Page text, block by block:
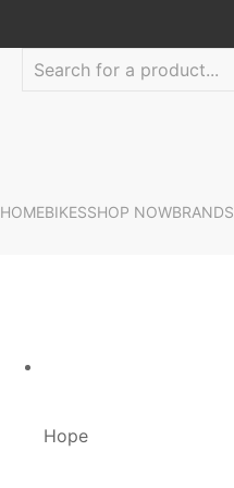
HOMEBIKESSHOP NOWBRANDS
Hope